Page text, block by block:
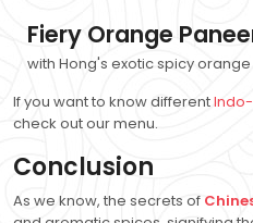
Fiery Orange
with Hong's exotic spicy
If you want to know different
check out our menu.
Conclusion
As we know, the secrets of